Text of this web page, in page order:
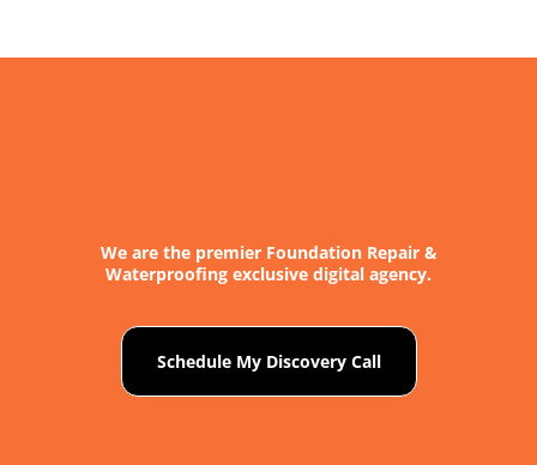
We are the premier Foundation Repair &
Waterproofing exclusive digital agency.
Schedule My Discovery Call